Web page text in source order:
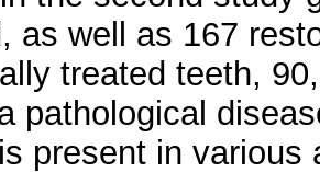
as well as 167
treated teeth,
pathological
present in various